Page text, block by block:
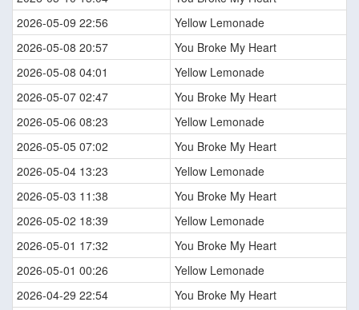
2026-05-09 22:56
Yellow Lemonade
2026-05-08 20:57
You Broke My Heart
2026-05-08 04:01
Yellow Lemonade
2026-05-07 02:47
You Broke My Heart
2026-05-06 08:23
Yellow Lemonade
2026-05-05 07:02
You Broke My Heart
2026-05-04 13:23
Yellow Lemonade
2026-05-03 11:38
You Broke My Heart
2026-05-02 18:39
Yellow Lemonade
2026-05-01 17:32
You Broke My Heart
2026-05-01 00:26
Yellow Lemonade
2026-04-29 22:54
You Broke My Heart